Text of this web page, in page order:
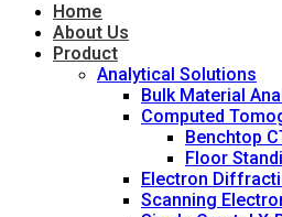
Home
About Us
Product
Analytical Solutions
Bulk Material
Computed
Benchtop
Floor
Electron
Scanning